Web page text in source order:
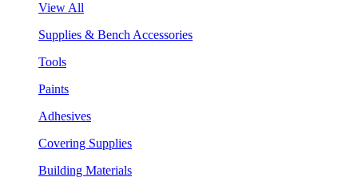
View All
Supplies & Bench Accessories
Tools
Paints
Adhesives
Covering Supplies
Building Materials